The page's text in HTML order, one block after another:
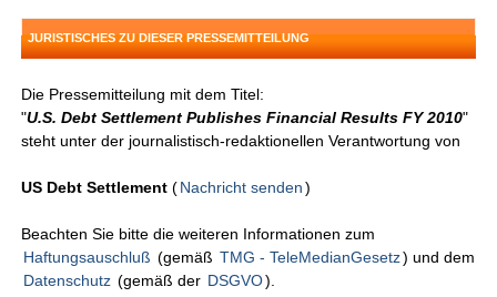
JURISTISCHES ZU DIESER PRESSEMITTEILUNG
Die Pressemitteilung mit dem Titel:
"U.S. Debt Settlement Publishes Financial Results FY 2010"
steht unter der journalistisch-redaktionellen Verantwortung von
US Debt Settlement(Nachricht senden )
Beachten Sie bitte die weiteren Informationen zum
Haftungsauschluß (gemäß TMG - TeleMedianGesetz) und dem
Datenschutz (gemäß der DSGVO).